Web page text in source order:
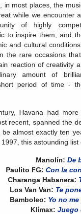
in most places, the
while we encounter
of highly
to inspire them, and
and cultural
the rare occasions
reaction of creativity
amount of
period of time -
Havana had
recent, spanned the
almost exactly ten
this astounding
Manolín: De
Paulito FG: Con la
Charanga Habanera:
Los Van Van: Te
Bamboleo: Yo no
Klímax: Juego